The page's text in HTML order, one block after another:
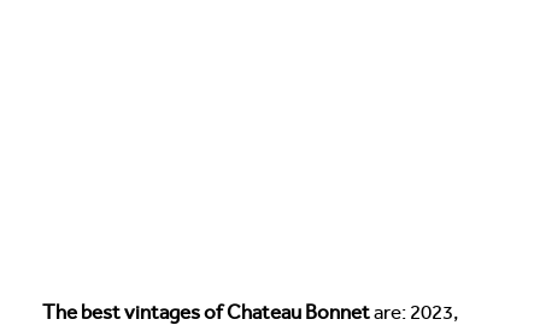
The best vintages of Chateau Bonnetare: 2023,